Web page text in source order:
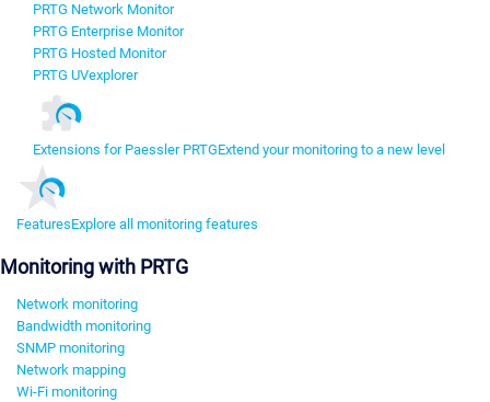
PRTG Network Monitor
PRTG Enterprise Monitor
PRTG Hosted Monitor
PRTG UVexplorer
Extensions for Paessler PRTGExtend your monitoring to a new level
FeaturesExplore all monitoring features
Monitoring with PRTG
Network monitoring
Bandwidth monitoring
SNMP monitoring
Network mapping
Wi-Fi monitoring